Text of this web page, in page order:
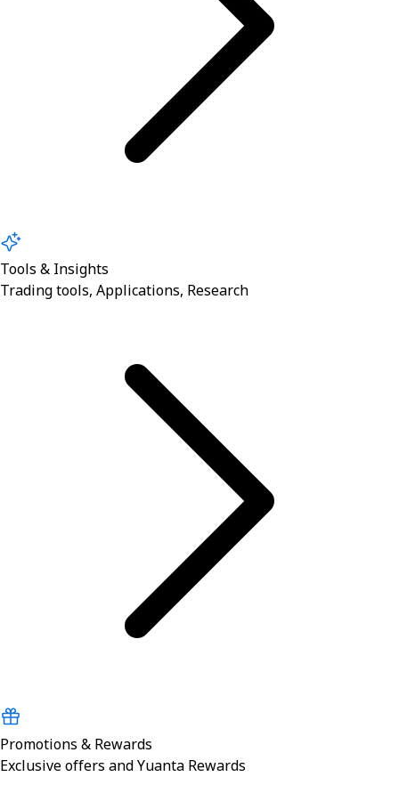
Tools & Insights
Trading tools, Applications, Research
Promotions & Rewards
Exclusive offers and Yuanta Rewards